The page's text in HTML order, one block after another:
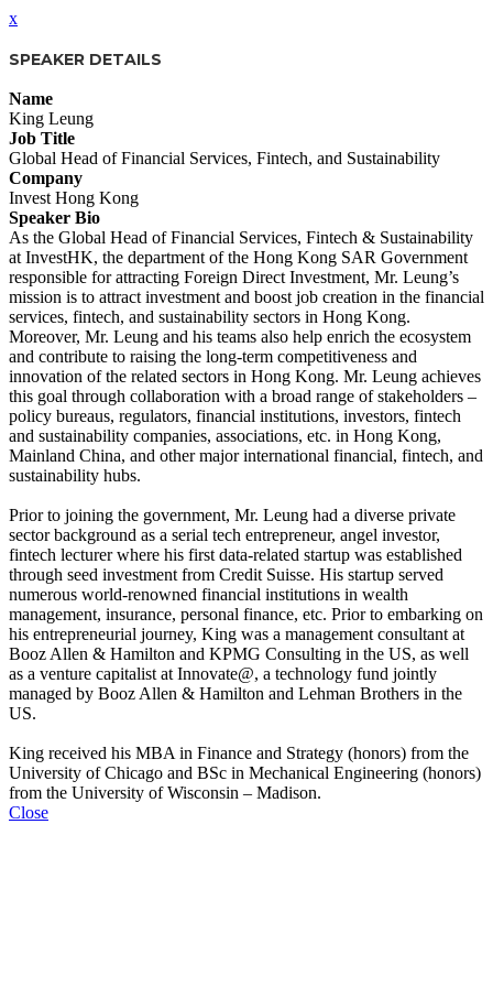
x
SPEAKER DETAILS
Name
King Leung
Job Title
Global Head of Financial Services, Fintech, and Sustainability
Company
Invest Hong Kong
Speaker Bio
As the Global Head of Financial Services, Fintech & Sustainability
at InvestHK, the department of the Hong Kong SAR Government
responsible for attracting Foreign Direct Investment, Mr. Leung’s
mission is to attract investment and boost job creation in the financial
services, fintech, and sustainability sectors in Hong Kong.
Moreover, Mr. Leung and his teams also help enrich the ecosystem
and contribute to raising the long-term competitiveness and
innovation of the related sectors in Hong Kong. Mr. Leung achieves
this goal through collaboration with a broad range of stakeholders –
policy bureaus, regulators, financial institutions, investors, fintech
and sustainability companies, associations, etc. in Hong Kong,
Mainland China, and other major international financial, fintech, and
sustainability hubs.
Prior to joining the government, Mr. Leung had a diverse private
sector background as a serial tech entrepreneur, angel investor,
fintech lecturer where his first data-related startup was established
through seed investment from Credit Suisse. His startup served
numerous world-renowned financial institutions in wealth
management, insurance, personal finance, etc. Prior to embarking on
his entrepreneurial journey, King was a management consultant at
Booz Allen & Hamilton and KPMG Consulting in the US, as well
as a venture capitalist at Innovate@, a technology fund jointly
managed by Booz Allen & Hamilton and Lehman Brothers in the
US.
King received his MBA in Finance and Strategy (honors) from the
University of Chicago and BSc in Mechanical Engineering (honors)
from the University of Wisconsin – Madison.
Close